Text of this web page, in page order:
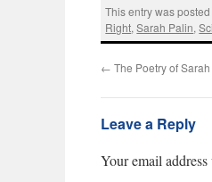
This entry was
Right,Sarah Palin,
← The Poetry of
Leave a Reply
Your email